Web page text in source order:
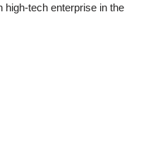
high-tech enterprise in the